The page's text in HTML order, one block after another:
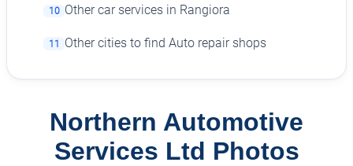
10 Other car services in Rangiora
11 Other cities to find Auto repair shops
Northern Automotive
Services Ltd Photos